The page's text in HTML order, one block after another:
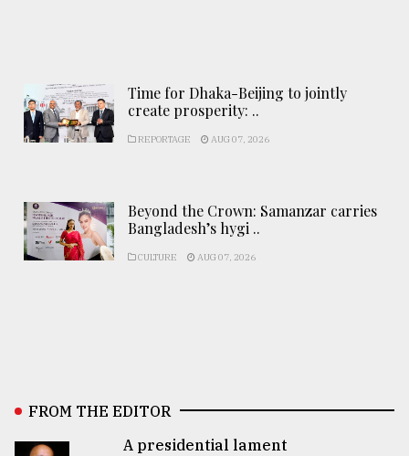
Time for Dhaka-Beijing to jointly
create prosperity: ..
REPORTAGE AUG 07, 2026
Beyond the Crown: Samanzar carries
Bangladesh’s hygi ..
CULTURE AUG 07, 2026
FROM THE EDITOR
A presidential lament